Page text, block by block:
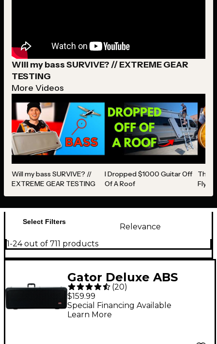
Will my bass SURVIVE? // EXTREME GEAR
TESTING
More Videos
Will my bass SURVIVE? //
EXTREME GEAR TESTING
I Dropped $1000 Guitar Off
Of A Roof
The
Fly
Select Filters
Relevance
1-24 out of 711 products
Gator Deluxe ABS
Electric Guitar Case
(20)
$159.99
Special Financing Available
Learn More